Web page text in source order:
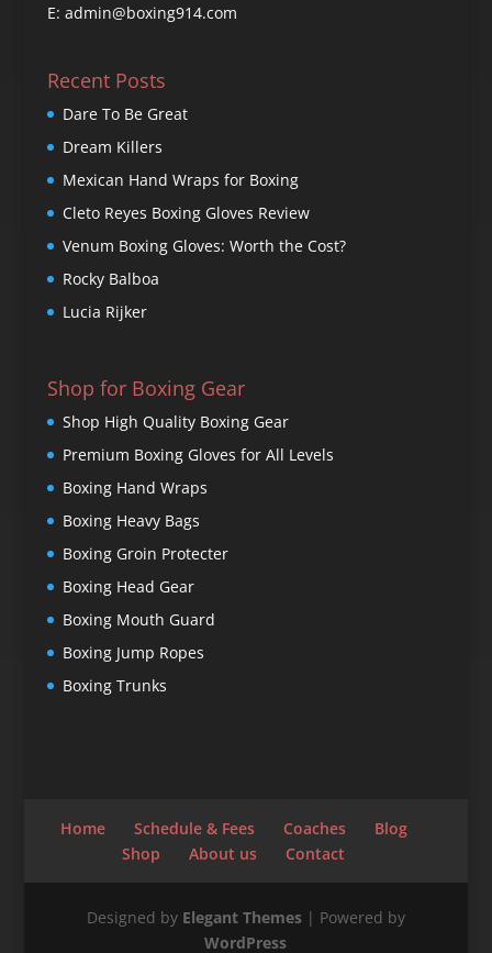
E: admin@boxing914.com
Recent Posts
Dare To Be Great
Dream Killers
Mexican Hand Wraps for Boxing
Cleto Reyes Boxing Gloves Review
Venum Boxing Gloves: Worth the Cost?
Rocky Balboa
Lucia Rijker
Shop for Boxing Gear
Shop High Quality Boxing Gear
Premium Boxing Gloves for All Levels
Boxing Hand Wraps
Boxing Heavy Bags
Boxing Groin Protecter
Boxing Head Gear
Boxing Mouth Guard
Boxing Jump Ropes
Boxing Trunks
Home Schedule & Fees Coaches
Blog
Shop
About us Contact
Designed by Elegant Themes| Powered by
WordPress